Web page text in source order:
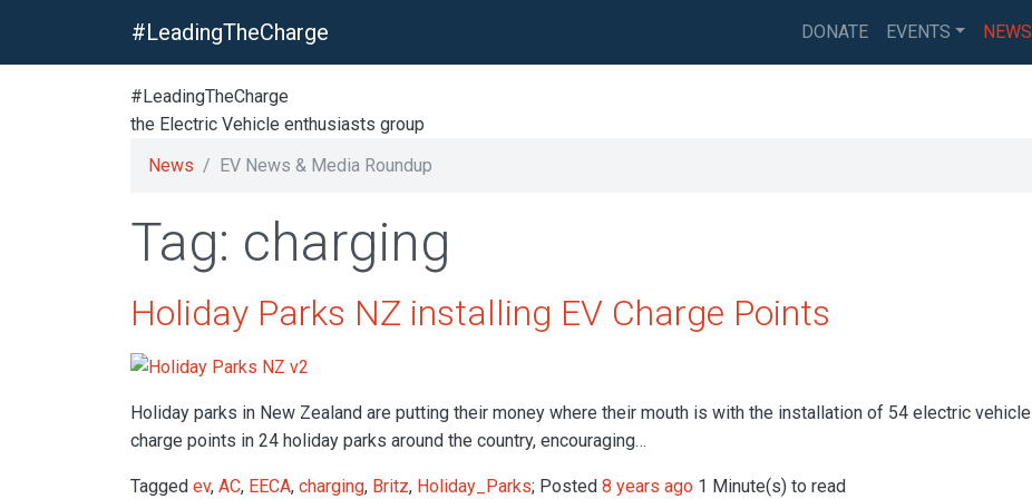
#LeadingTheCharge DONATE EVENTS NEWS
#LeadingTheCharge
the Electric Vehicle enthusiasts group
News
EV News & Media Roundup
Tag: charging
Holiday Parks NZ installing EV Charge Points
Holiday parks in New Zealand are putting their money where their mouth is with the installation of 54 electric vehicle
charge points in 24 holiday parks around the country, encouraging…
Tagged ev, AC, EECA, charging, Britz, Holiday_Parks; Posted 8 years ago 1 Minute(s) to read